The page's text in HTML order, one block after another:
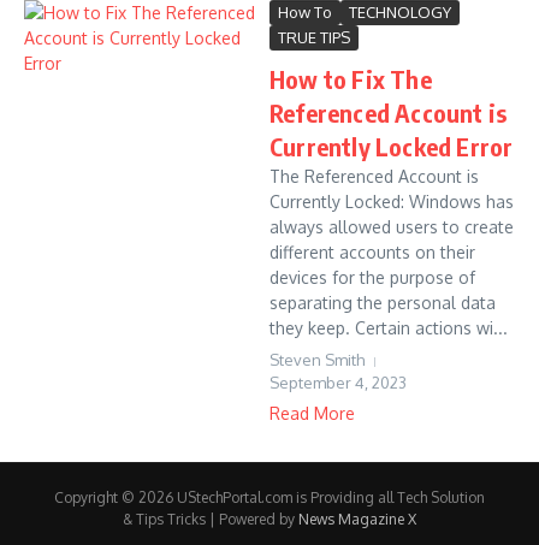
How To
TECHNOLOGY
TRUE TIPS
How to Fix The
Referenced Account is
Currently Locked Error
The Referenced Account is
Currently Locked: Windows has
always allowed users to create
different accounts on their
devices for the purpose of
separating the personal data
they keep. Certain actions wi...
Steven Smith
September 4, 2023
Read More
Copyright © 2026 UStechPortal.com is Providing all Tech Solution
& Tips Tricks | Powered by News Magazine X